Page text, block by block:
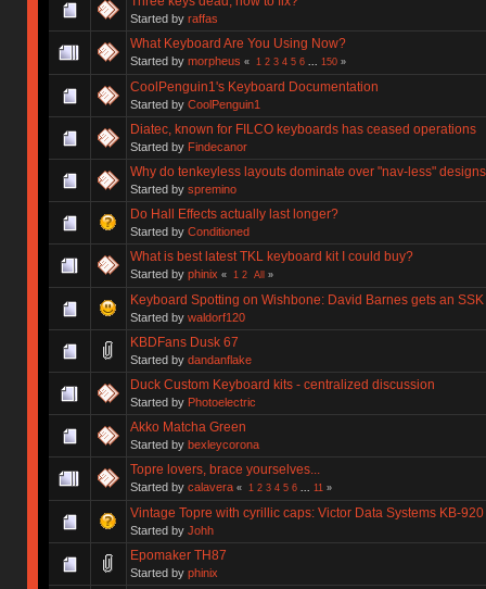
Started by raffas
What Keyboard Are You Using Now?
Started by morpheus « 1 2 3 4 5 6 ... 150»
CoolPenguin1's Keyboard Documentation
Started by CoolPenguin1
Diatec, known for FILCO keyboards has ceased operations
Started by Findecanor
Why do tenkeyless layouts dominate over "nav-less"
Started by spremino
Do Hall Effects actually last longer?
Started by Conditioned
What is best latest TKL keyboard kit I could buy?
Started by phinix « 1 2 All »
Keyboard Spotting on Wishbone: David Barnes gets an SSK
Started by waldorf120
KBDFans Dusk 67
Started by dandanflake
Duck Custom Keyboard kits - centralized discussion
Started by Photoelectric
Akko Matcha Green
Started by bexleycorona
Topre lovers, brace yourselves...
Started by calavera « 1 2 3 4 5 6 ... 11»
Vintage Topre with cyrillic caps: Victor Data Systems KB-920
Started by Johh
Epomaker TH87
Started by phinix